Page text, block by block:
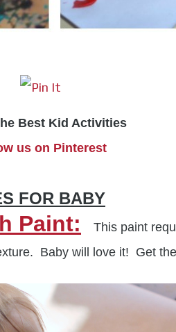
Best Kid Activities
us on Pinterest
FOR BABY
Paint:
This paint
Baby will love it! Get